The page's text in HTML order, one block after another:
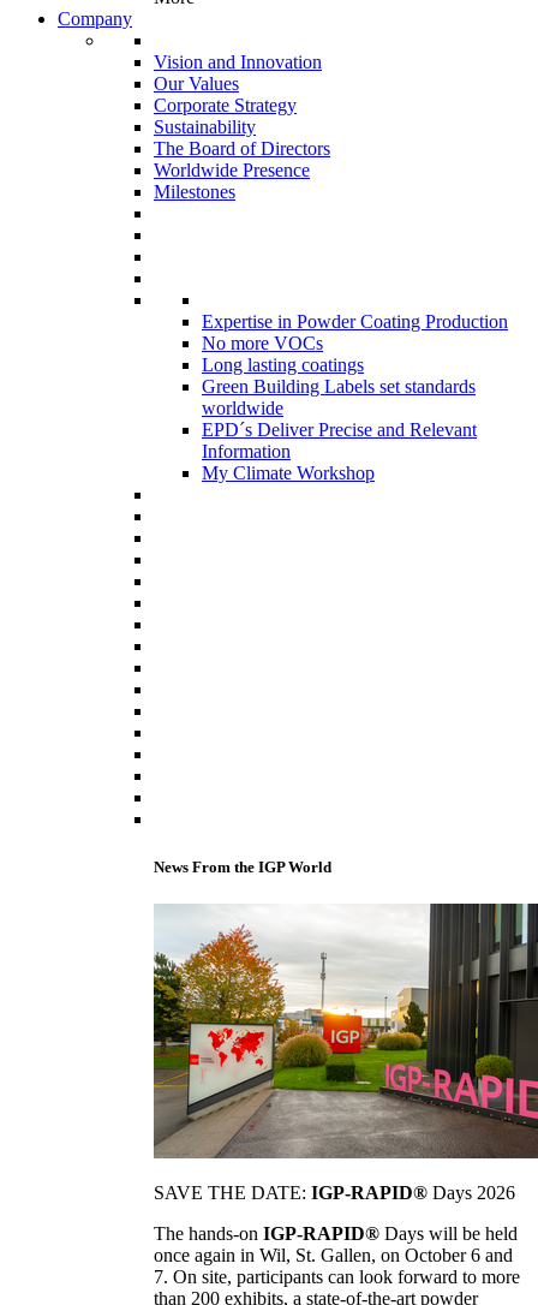
Company
Vision and Innovation
Our Values
Corporate Strategy
Sustainability
The Board of Directors
Worldwide Presence
Milestones
Expertise in Powder Coating Production
No more VOCs
Long lasting coatings
Green Building Labels set standards
worldwide
EPD´s Deliver Precise and Relevant
Information
My Climate Workshop
News From the IGP World
SAVE THE DATE: IGP-RAPID® Days 2026
The hands-on IGP-RAPID® Days will be held
once again in Wil, St. Gallen, on October 6 and
7. On site, participants can look forward to more
than 200 exhibits, a state-of-the-art powder